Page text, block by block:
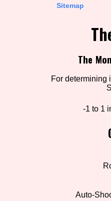
Sitemap
The
For determining
-1 to 1
Auto-